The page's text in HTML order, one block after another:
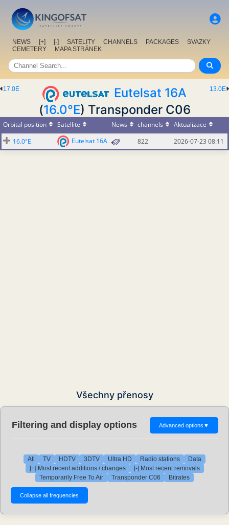
NEWS [+] [-] SATELITY CHANNELS PACKAGES
SVAZKY
CEMETERY
MAPA STRÁNEK
13.0E
17.0E
Eutelsat 16A
(16.0°E) Transponder C06
Orbital position Satellite News channels
Aktualizace
16.0°E
Eutelsat 16A 822 2026-07-23 08:11
Všechny přenosy
Filtering and display options Advanced options ▼
All TV HDTV 3DTV Ultra HD Radio stations
Data
[+] Most recent additions / changes
[-] Most recent removals
Temporarily Free To Air
Transponder C06 Bitrates